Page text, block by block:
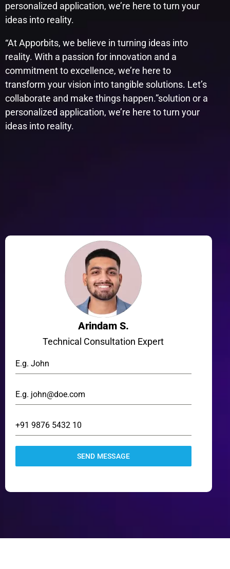
personalized application, we’re here to turn your
ideas into reality.
“At Apporbits, we believe in turning ideas into
reality. With a passion for innovation and a
commitment to excellence, we’re here to
transform your vision into tangible solutions. Let’s
collaborate and make things happen.”​solution or a
personalized application, we’re here to turn your
ideas into reality.
Arindam S.
Technical Consultation Expert
SEND MESSAGE